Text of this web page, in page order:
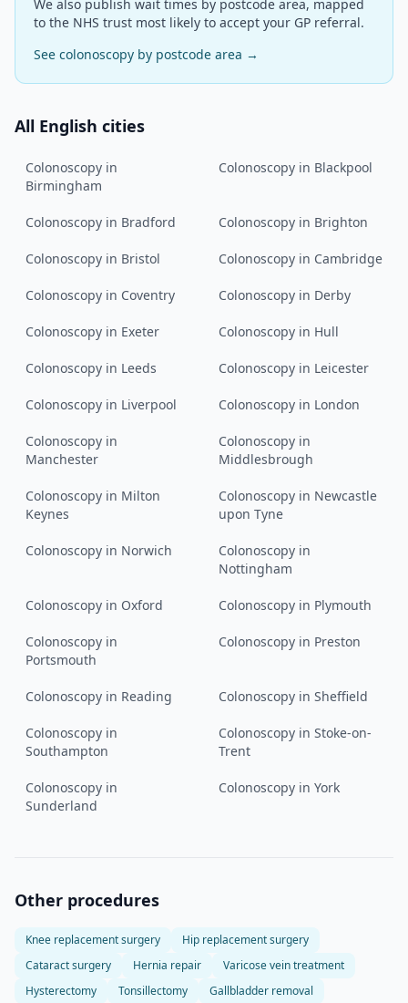
We also publish wait times by postcode area, mapped
to the NHS trust most likely to accept your GP referral.
See colonoscopy by postcode area →
All English cities
Colonoscopy in
Birmingham
Colonoscopy in Blackpool
Colonoscopy in Bradford Colonoscopy in Brighton
Colonoscopy in Bristol Colonoscopy in Cambridge
Colonoscopy in Coventry Colonoscopy in Derby
Colonoscopy in Exeter Colonoscopy in Hull
Colonoscopy in Leeds Colonoscopy in Leicester
Colonoscopy in Liverpool Colonoscopy in London
Colonoscopy in
Manchester
Colonoscopy in
Middlesbrough
Colonoscopy in Milton
Keynes
Colonoscopy in Newcastle
upon Tyne
Colonoscopy in Norwich Colonoscopy in
Nottingham
Colonoscopy in Oxford Colonoscopy in Plymouth
Colonoscopy in
Portsmouth
Colonoscopy in Preston
Colonoscopy in Reading Colonoscopy in Sheffield
Colonoscopy in
Southampton
Colonoscopy in Stoke-on-
Trent
Colonoscopy in
Sunderland
Colonoscopy in York
Other procedures
Knee replacement surgery
Hip replacement surgery
Cataract surgery
Hernia repair
Varicose vein treatment
Hysterectomy
Tonsillectomy
Gallbladder removal